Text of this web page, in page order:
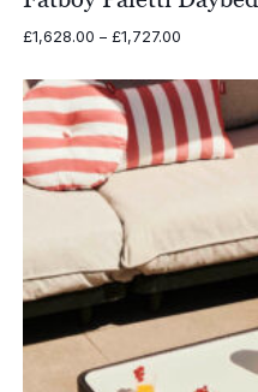
£1,628.00 – £1,727.00Price
£1,628.00
through
£1,727.00